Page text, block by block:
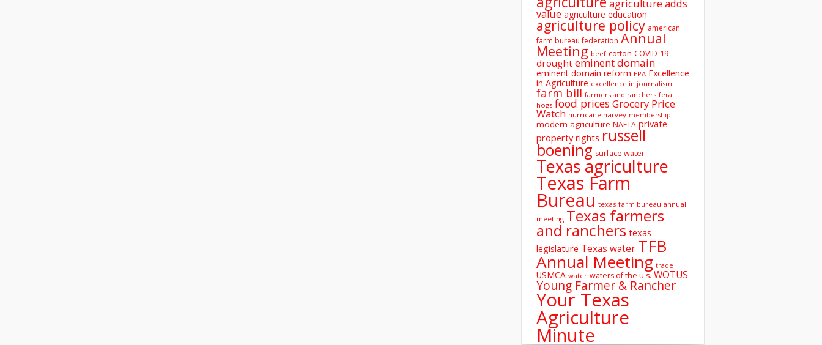
agriculture adds
value agriculture education
agriculture policy american
farm bureau federation Annual
Meeting beef cotton COVID-19
drought eminent domain
eminent domain reform EPA Excellence
in Agriculture excellence in journalism
farm bill farmers and ranchers feral
hogs food prices Grocery Price
Watch hurricane harvey membership
modern agriculture NAFTA private
property rights russell
boening surface water
Texas agriculture
Texas Farm
Bureau texas farm bureau annual
meeting Texas farmers
and ranchers texas
legislature Texas water TFB
Annual Meeting trade
USMCA water waters of the u.s. WOTUS
Young Farmer & Rancher
Your Texas
Agriculture
Minute